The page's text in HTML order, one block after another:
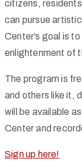
citizens,
can pursue
Center’s goal is
enlightenment of
The program is
and others like it,
will be available
Center and
Sign up here!